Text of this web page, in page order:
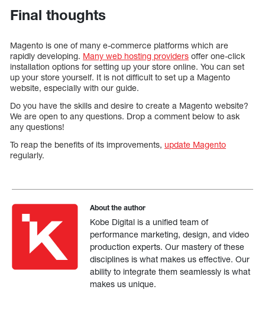
Final thoughts
Magento is one of many e-commerce platforms which are
rapidly developing. Many web hosting providers offer one-click
installation options for setting up your store online. You can set
up your store yourself. It is not difficult to set up a Magento
website, especially with our guide.
Do you have the skills and desire to create a Magento website?
We are open to any questions. Drop a comment below to ask
any questions!
To reap the benefits of its improvements, update Magento
regularly.
About the author
Kobe Digital is a unified team of
performance marketing, design, and video
production experts. Our mastery of these
disciplines is what makes us effective. Our
ability to integrate them seamlessly is what
makes us unique.